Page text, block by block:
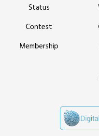
Status
Contest
Membership